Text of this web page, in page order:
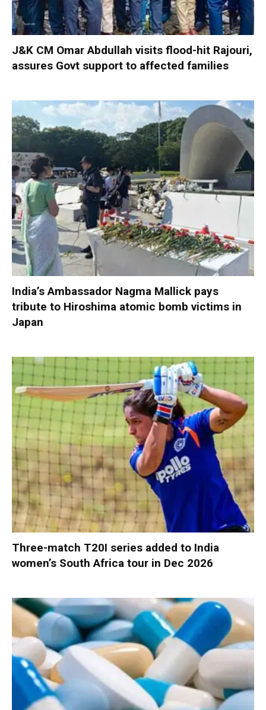
J&K CM Omar Abdullah visits flood-hit Rajouri,
assures Govt support to affected families
India’s Ambassador Nagma Mallick pays
tribute to Hiroshima atomic bomb victims in
Japan
Three-match T20I series added to India
women’s South Africa tour in Dec 2026